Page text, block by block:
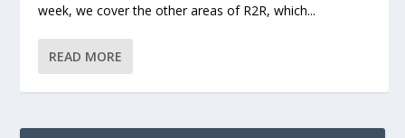
week, we cover the other areas of R2R, which...
READ MORE